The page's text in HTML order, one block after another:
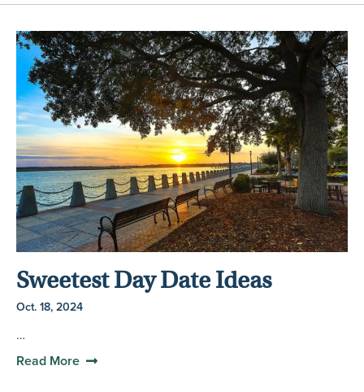
Sweetest Day Date Ideas
Oct. 18, 2024
…
Read More